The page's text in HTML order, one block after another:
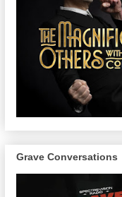
Grave Conversations